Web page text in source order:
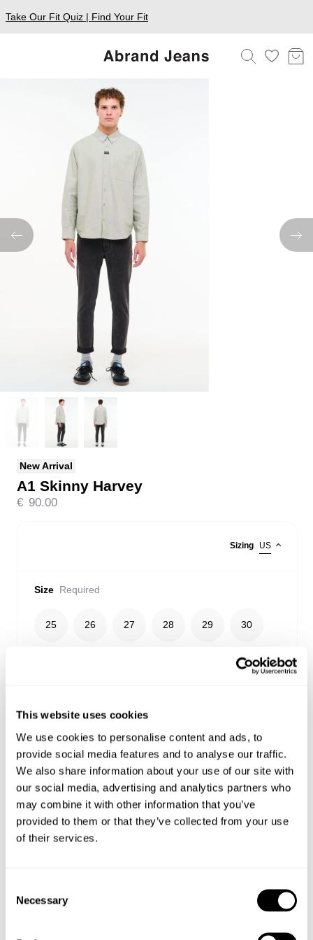
This website uses cookies
We use cookies to personalise content and ads, to
provide social media features and to analyse our traffic.
We also share information about your use of our site with
our social media, advertising and analytics partners who
may combine it with other information that you’ve
provided to them or that they’ve collected from your use
of their services.
Selection
Necessary
Take Our Fit Quiz | Find Your Fit
New Arrival
A1 Skinny Harvey
€ 90.00
Sizing US
Size Required
25 26 27 28 29 30
38
Select your size
Buy now with